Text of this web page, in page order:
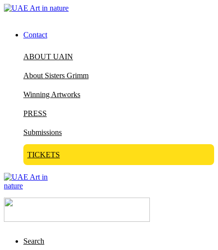
Contact
ABOUT UAIN
About Sisters Grimm
Winning Artworks
PRESS
Submissions
TICKETS
Search